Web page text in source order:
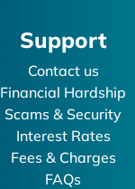
Support
Contact us
Financial Hardship
Scams & Security
Interest Rates
Fees & Charges
FAQs